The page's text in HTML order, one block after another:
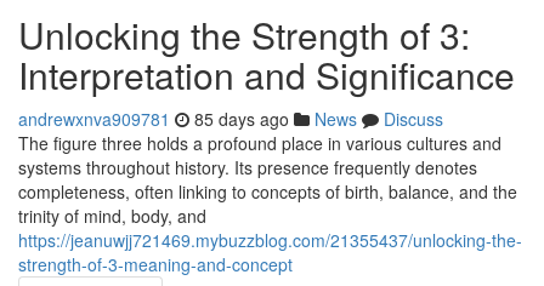
Unlocking the Strength of 3:
Interpretation and Significance
andrewxnva909781 85 days ago News
Discuss
The figure three holds a profound place in various cultures and
systems throughout history. Its presence frequently denotes
completeness, often linking to concepts of birth, balance, and the
trinity of mind, body, and
https://jeanuwjj721469.mybuzzblog.com/21355437/unlocking-the-
strength-of-3-meaning-and-concept